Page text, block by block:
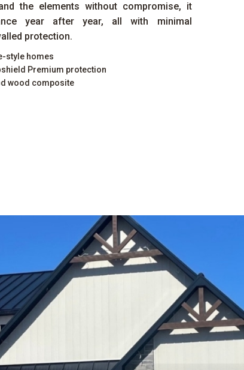
the elements without compromise, it
year after year, all with minimal
protection.
style homes
Premium protection
wood composite